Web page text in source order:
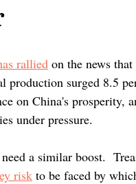
rallied on the news
production surged 8.5
on China's prosperity,
under pressure.
a similar boost.
risk to be faced by